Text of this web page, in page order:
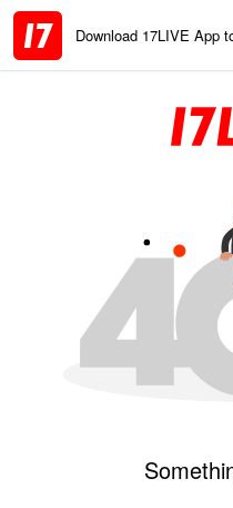
Download 17LIVE App